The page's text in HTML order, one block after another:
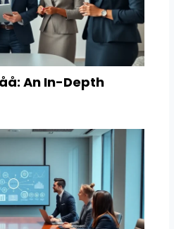
An In-Depth